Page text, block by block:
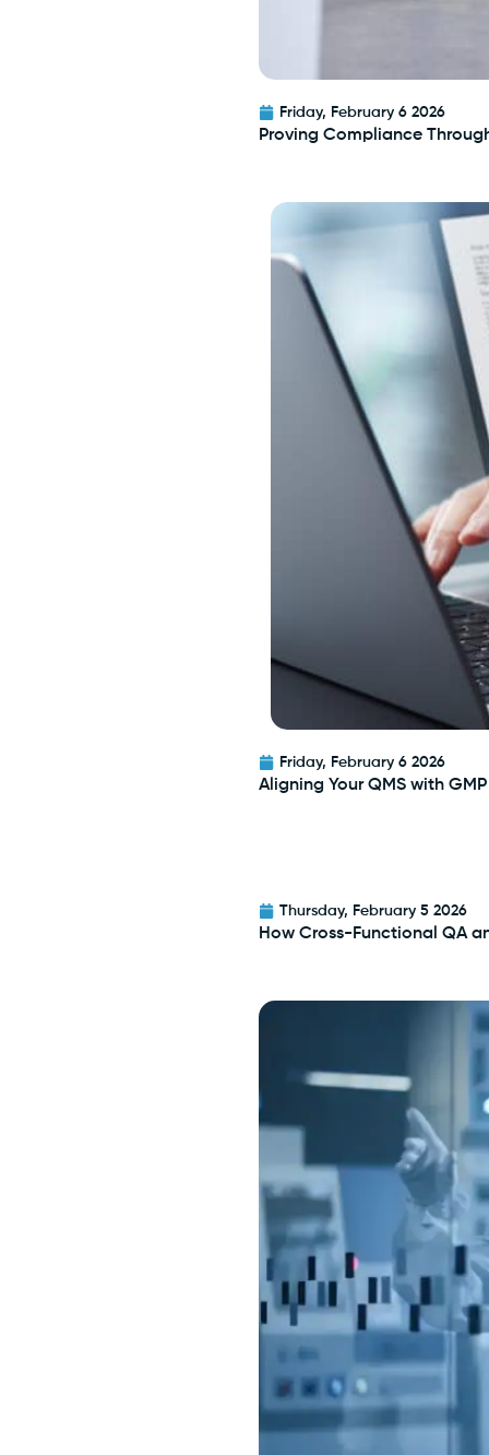
Friday, February 6 2026
Proving Compliance
Friday, February 6 2026
Aligning Your QMS with
Thursday, February 5 2026
How Cross-Functional QA